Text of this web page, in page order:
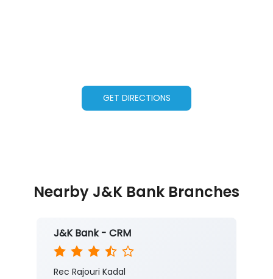
GET DIRECTIONS
Nearby J&K Bank Branches
J&K Bank - CRM
Rec Rajouri Kadal